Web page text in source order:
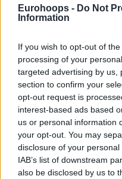
Eurohoops - Do Not
Information
If you wish to opt-out of
processing of your
targeted advertising by us,
section to confirm your
opt-out request is
interest-based ads based
us or personal information
your opt-out. You may
disclosure of your
IAB’s list of downstream
also be disclosed by us to
for
but
21/
all